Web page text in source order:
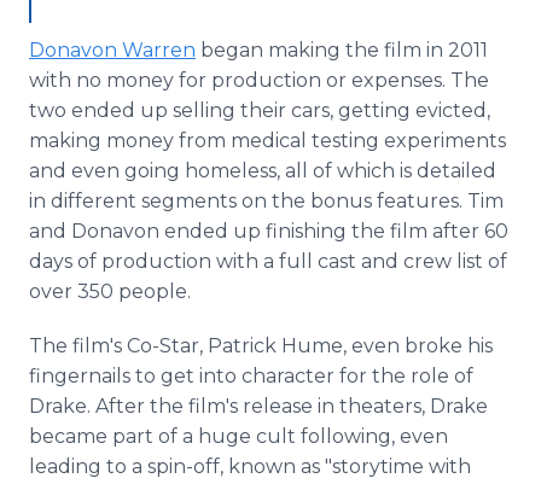
Donavon Warren began making the film in 2011
with no money for production or expenses. The
two ended up selling their cars, getting evicted,
making money from medical testing experiments
and even going homeless, all of which is detailed
in different segments on the bonus features. Tim
and Donavon ended up finishing the film after 60
days of production with a full cast and crew list of
over 350 people.
The film's Co-Star, Patrick Hume, even broke his
fingernails to get into character for the role of
Drake. After the film's release in theaters, Drake
became part of a huge cult following, even
leading to a spin-off, known as "storytime with